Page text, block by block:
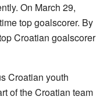
On March 29,
top goalscorer. By
Croatian goalscorer
Croatian youth
of the Croatian team